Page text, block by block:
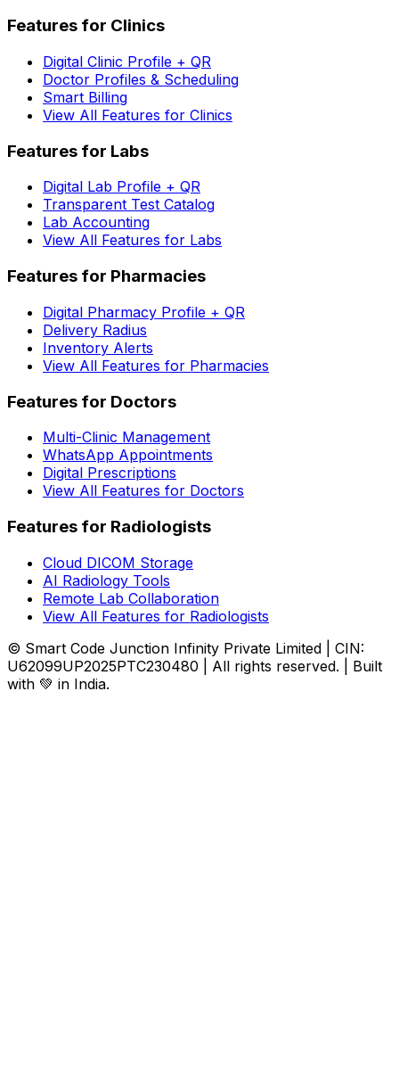
Features for Clinics
Digital Clinic Profile + QR
Doctor Profiles & Scheduling
Smart Billing
View All Features for Clinics
Features for Labs
Digital Lab Profile + QR
Transparent Test Catalog
Lab Accounting
View All Features for Labs
Features for Pharmacies
Digital Pharmacy Profile + QR
Delivery Radius
Inventory Alerts
View All Features for Pharmacies
Features for Doctors
Multi-Clinic Management
WhatsApp Appointments
Digital Prescriptions
View All Features for Doctors
Features for Radiologists
Cloud DICOM Storage
AI Radiology Tools
Remote Lab Collaboration
View All Features for Radiologists
© Smart Code Junction Infinity Private Limited | CIN:
U62099UP2025PTC230480 | All rights reserved. | Built
with 💚 in India.